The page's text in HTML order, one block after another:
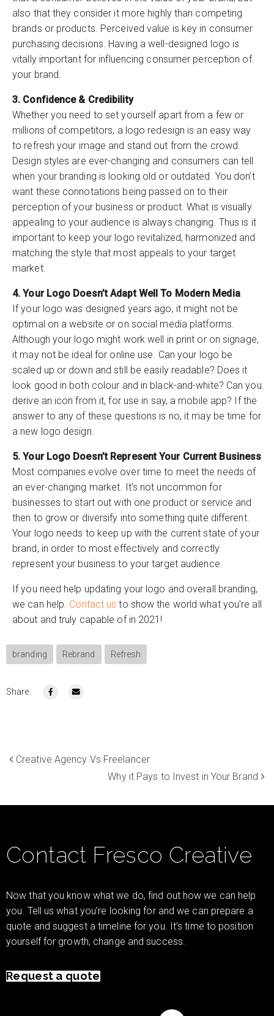
also that they consider it more highly than competing
brands or products. Perceived value is key in consumer
purchasing decisions. Having a well-designed logo is
vitally important for influencing consumer perception of
your brand.
3. Confidence & Credibility
Whether you need to set yourself apart from a few or
millions of competitors, a logo redesign is an easy way
to refresh your image and stand out from the crowd.
Design styles are ever-changing and consumers can tell
when your branding is looking old or outdated. You don’t
want these connotations being passed on to their
perception of your business or product. What is visually
appealing to your audience is always changing. Thus is it
important to keep your logo revitalized, harmonized and
matching the style that most appeals to your target
market.
4. Your Logo Doesn’t Adapt Well To Modern Media
If your logo was designed years ago, it might not be
optimal on a website or on social media platforms.
Although your logo might work well in print or on signage,
it may not be ideal for online use. Can your logo be
scaled up or down and still be easily readable? Does it
look good in both colour and in black-and-white? Can you
derive an icon from it, for use in say, a mobile app? If the
answer to any of these questions is no, it may be time for
a new logo design.
5. Your Logo Doesn’t Represent Your Current Business
Most companies evolve over time to meet the needs of
an ever-changing market. It’s not uncommon for
businesses to start out with one product or service and
then to grow or diversify into something quite different.
Your logo needs to keep up with the current state of your
brand, in order to most effectively and correctly
represent your business to your target audience.
If you need help updating your logo and overall branding,
we can help. Contact us to show the world what you’re all
about and truly capable of in 2021!
branding Rebrand Refresh
Share:
Creative Agency Vs Freelancer
Why it Pays to Invest in Your Brand
Contact Fresco Creative
Now that you know what we do, find out how we can help
you. Tell us what you’re looking for and we can prepare a
quote and suggest a timeline for you. It’s time to position
yourself for growth, change and success.
Request a quote